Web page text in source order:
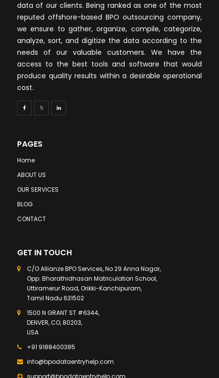
data of our clients. Being ranked as one of the most
reputed offshore-based BPO outsourcing company,
we ensure to gather, organize, compile, categorize,
analyze, sort, and digitize the data according to the
needs of our valuable customers. We have the
access to the best tools and software that would
produce quality results within a desirable operational
cost.
PAGES
Home
ABOUT US
OUR SERVICES
BLOG
CONTACT
GET IN TOUCH
C/O Allianze BPO Services, No 29 Anna Nagar,
Opp: Bharathidhasan Matriculation School,
Uttiramerur Road, Orikki-Kanchipuram,
Tamil Nadu 631502
1500 N GRANT ST #6344,
DENVER, CO, 80203,
USA
+91 9188400385
info@bpodataentryhelp.com